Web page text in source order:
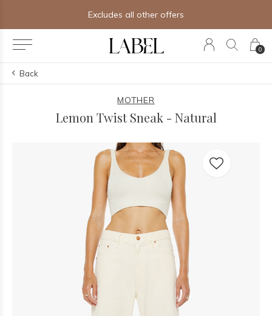
0
Excludes all other offers
Back
MOTHER
Lemon Twist Sneak - Natural